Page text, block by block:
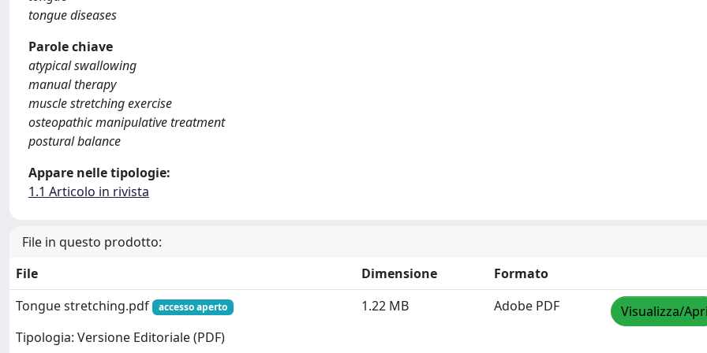
tongue diseases
Parole chiave
atypical swallowing
manual therapy
muscle stretching exercise
osteopathic manipulative treatment
postural balance
Appare nelle tipologie:
1.1 Articolo in rivista
File in questo prodotto:
File
Dimensione
Formato
Tongue stretching.pdf
accesso aperto
Tipologia: Versione Editoriale (PDF)
1.22 MB Adobe PDF Visualizza/